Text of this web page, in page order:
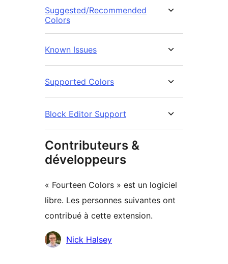
Suggested/Recommended
Colors
Known Issues
Supported Colors
Block Editor Support
Contributeurs &
développeurs
« Fourteen Colors » est un logiciel
libre. Les personnes suivantes ont
contribué à cette extension.
Contributeurs
Nick Halsey